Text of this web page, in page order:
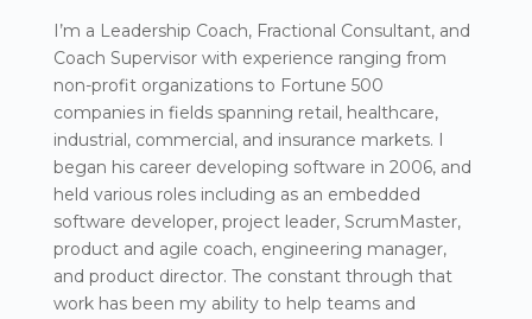
I’m a Leadership Coach, Fractional Consultant, and
Coach Supervisor with experience ranging from
non-profit organizations to Fortune 500
companies in fields spanning retail, healthcare,
industrial, commercial, and insurance markets. I
began his career developing software in 2006, and
held various roles including as an embedded
software developer, project leader, ScrumMaster,
product and agile coach, engineering manager,
and product director. The constant through that
work has been my ability to help teams and